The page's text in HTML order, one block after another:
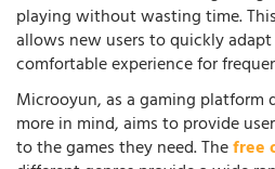
playing without wasting time.
allows new users to quickly
comfortable experience for
Microoyun, as a gaming platform
more in mind, aims to provide
to the games they need. Thefree